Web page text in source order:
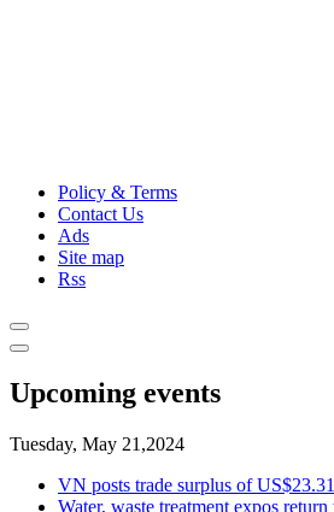
Policy & Terms
Contact Us
Ads
Site map
Rss
Upcoming events
Tuesday, May 21,2024
VN posts trade surplus of
Water, waste treatment expos